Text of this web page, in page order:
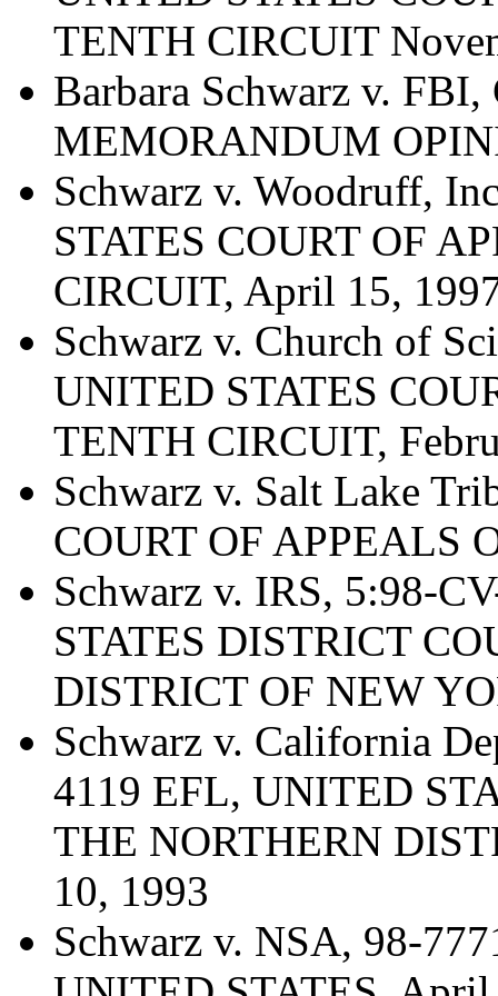
TENTH CIRCUIT
Barbara Schwarz v.
MEMORANDUM
Schwarz v. Woodruff,
STATES COURT OF
CIRCUIT, April 15,
Schwarz v. Church of
UNITED STATES
TENTH CIRCUIT,
Schwarz v. Salt Lake
COURT OF APPEALS
Schwarz v. IRS, 5:98-
STATES DISTRICT
DISTRICT OF NEW
Schwarz v. California
4119 EFL, UNITED
THE NORTHERN
10, 1993
Schwarz v. NSA, 98-